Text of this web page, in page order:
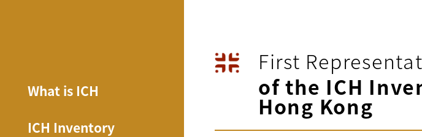
What is ICH
ICH Inventory
First
of the ICH
Hong Kong